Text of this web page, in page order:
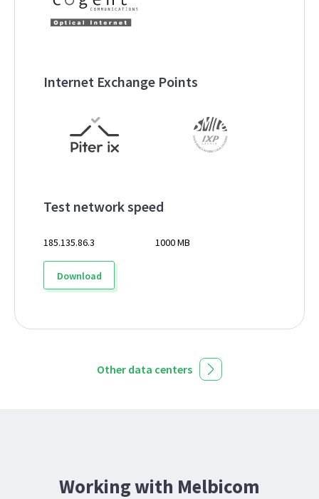
Internet Exchange Points
Test network speed
185.135.86.3 1000 MB
Download
Other data centers
Working with Melbicom